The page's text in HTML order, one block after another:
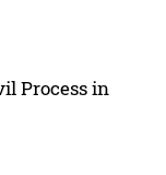
Process in